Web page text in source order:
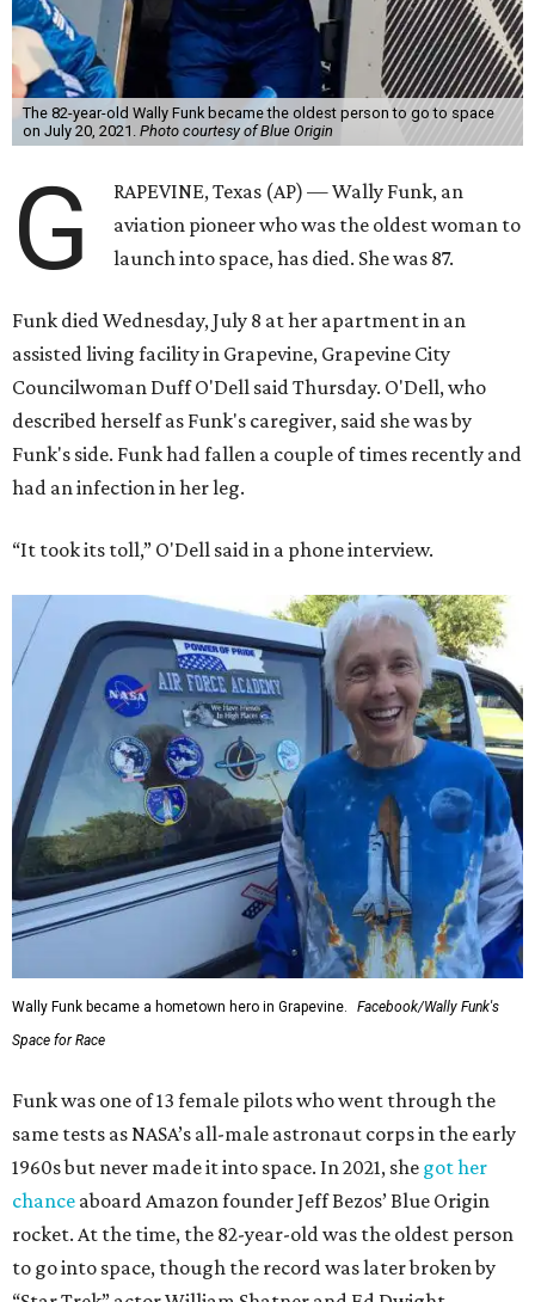
The 82-year-old Wally Funk became the oldest person to go to space
on July 20, 2021. Photo courtesy of Blue Origin
G
RAPEVINE, Texas (AP) — Wally Funk, an
aviation pioneer who was the oldest woman to
launch into space, has died. She was 87.
Funk died Wednesday, July 8 at her apartment in an
assisted living facility in Grapevine, Grapevine City
Councilwoman Duff O'Dell said Thursday. O'Dell, who
described herself as Funk's caregiver, said she was by
Funk's side. Funk had fallen a couple of times recently and
had an infection in her leg.
“It took its toll,” O'Dell said in a phone interview.
Wally Funk became a hometown hero in Grapevine.
Facebook/Wally Funk's
Space for Race
Funk was one of 13 female pilots who went through the
same tests as NASA’s all-male astronaut corps in the early
1960s but never made it into space. In 2021, she got her
chance aboard Amazon founder Jeff Bezos’ Blue Origin
rocket. At the time, the 82-year-old was the oldest person
to go into space, though the record was later broken by